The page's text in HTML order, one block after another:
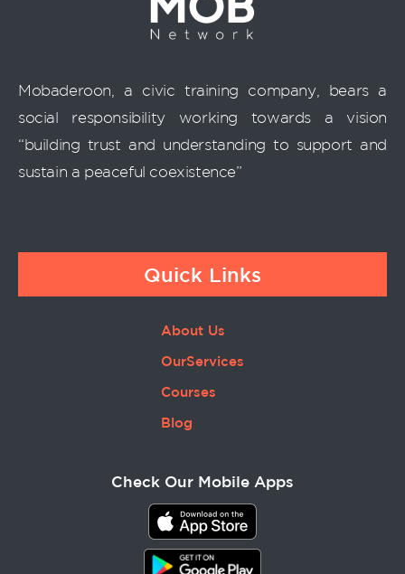
Mobaderoon, a civic training company, bears a
social responsibility working towards a vision
“building trust and understanding to support and
sustain a peaceful coexistence”
Quick Links
About Us
OurServices
Courses
Blog
Check Our Mobile Apps